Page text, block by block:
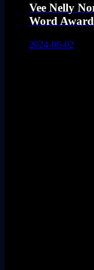
Vee Nelly
Word
2024-06-02